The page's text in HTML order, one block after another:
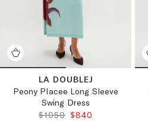
LA DOUBLEJ
Peony Placee Long Sleeve
Swing Dress
ORIGINAL PRICE:
$1050 FINAL PRICE:
$840